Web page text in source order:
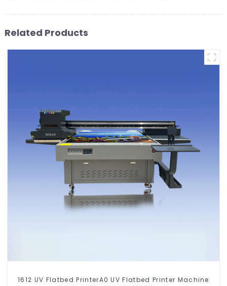
Related Products
1612 UV Flatbed PrinterA0 UV Flatbed Printer Machine